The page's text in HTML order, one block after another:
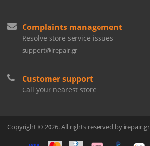
Complaints management
Resolve store service issues
support@irepair.gr
Customer support
Call your nearest store
Copyright © 2026. All rights reserved by irepair.gr